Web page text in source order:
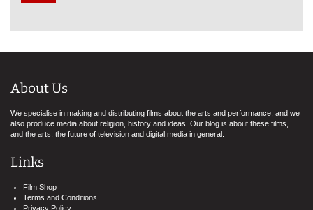
About Us
We specialise in making and distributing films about the arts and performance, and we
also produce media about religion, history and ideas. Our blog is about these films,
and the arts, the future of television and digital media in general.
Links
Film Shop
Terms and Conditions
Privacy Policy